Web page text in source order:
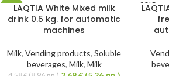
-41%LAQTIA White Mixed milk
drink 0.5 kg. for automatic
machines
Milk, Vending products, Soluble
beverages, Milk, Milk
SOLD
OUT